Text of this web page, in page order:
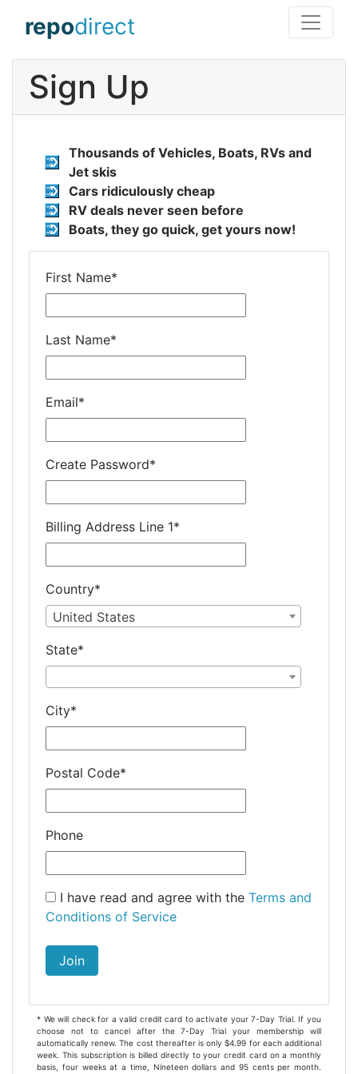
repodirect
Sign Up
Thousands of Vehicles, Boats, RVs and
Jet skis
Cars ridiculously cheap
RV deals never seen before
Boats, they go quick, get yours now!
First Name*
Last Name*
Email*
Create Password*
Billing Address Line 1*
Country*
United States
State*
City*
Postal Code*
Phone
I have read and agree with the Terms and
Conditions of Service
Join
* We will check for a valid credit card to activate your 7-Day Trial. If you
choose not to cancel after the 7-Day Trial your membership will
automatically renew. The cost thereafter is only $4.99 for each additional
week. This subscription is billed directly to your credit card on a monthly
basis, four weeks at a time, Nineteen dollars and 95 cents per month.